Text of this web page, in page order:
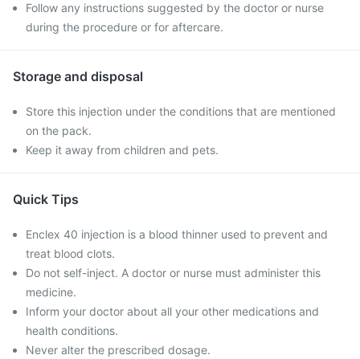
Follow any instructions suggested by the doctor or nurse
during the procedure or for aftercare.
Storage and disposal
Store this injection under the conditions that are mentioned
on the pack.
Keep it away from children and pets.
Quick Tips
Enclex 40 injection is a blood thinner used to prevent and
treat blood clots.
Do not self-inject. A doctor or nurse must administer this
medicine.
Inform your doctor about all your other medications and
health conditions.
Never alter the prescribed dosage.